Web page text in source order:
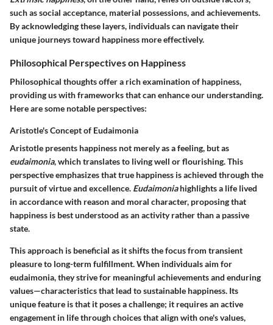
such as social acceptance, material possessions, and achievements.
By acknowledging these layers, individuals can navigate their
unique journeys toward happiness more effectively.
Philosophical Perspectives on Happiness
Philosophical thoughts offer a rich examination of happiness,
providing us with frameworks that can enhance our understanding.
Here are some notable perspectives:
Aristotle's Concept of Eudaimonia
Aristotle presents happiness not merely as a feeling, but as
eudaimonia, which translates to living well or flourishing. This
perspective emphasizes that true happiness is achieved through the
pursuit of virtue and excellence. Eudaimoniahighlights a life lived
in accordance with reason and moral character, proposing that
happiness is best understood as an activity rather than a passive
state.
This approach is beneficial as it shifts the focus from transient
pleasure to long-term fulfillment. When individuals aim for
eudaimonia, they strive for meaningful achievements and enduring
values—characteristics that lead to sustainable happiness. Its
unique feature is that it poses a challenge; it requires an active
engagement in life through choices that align with one's values,